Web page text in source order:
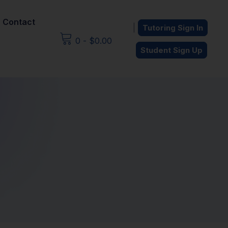
Contact
0 - $0.00
Tutoring Sign In
Student Sign Up